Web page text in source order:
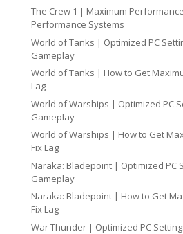
The Crew 1 | Maximum
Performance Systems
World of Tanks | Optimized PC
Gameplay
World of Tanks | How to Get
Lag
World of Warships | Optimized PC
Gameplay
World of Warships | How to Get
Fix Lag
Naraka: Bladepoint | Optimized PC
Gameplay
Naraka: Bladepoint | How to Get
Fix Lag
War Thunder | Optimized PC